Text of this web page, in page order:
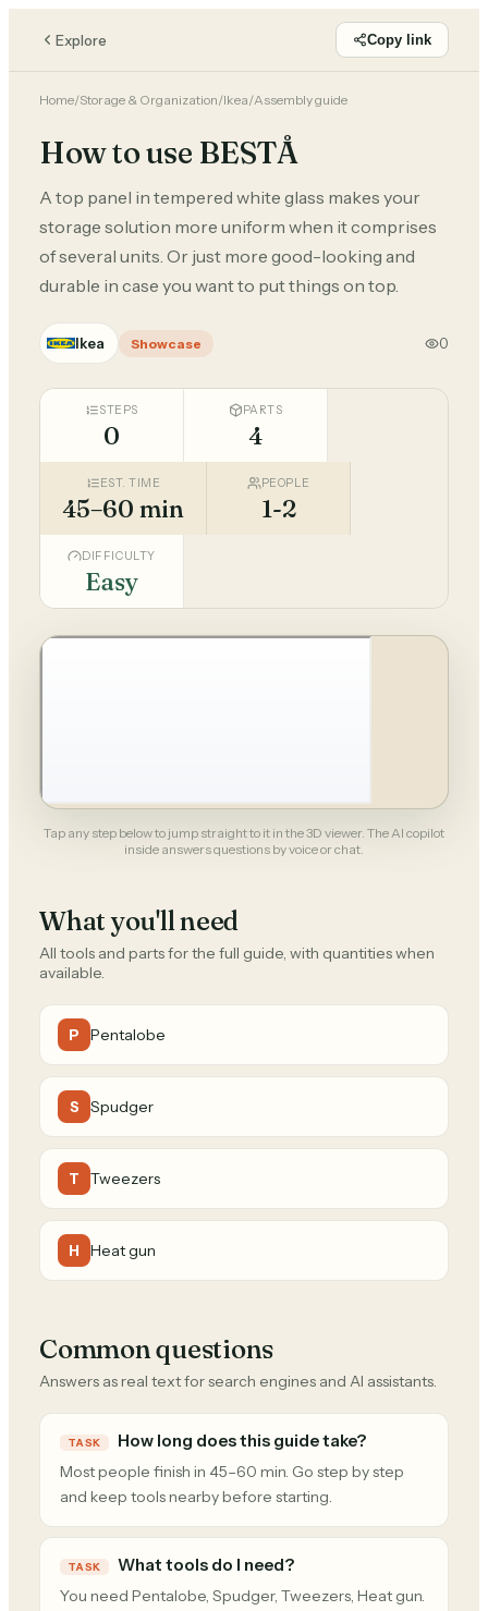
Explore Copy link
Home/Storage & Organization/Ikea/Assembly guide
How to use BESTÅ
A top panel in tempered white glass makes your
storage solution more uniform when it comprises
of several units. Or just more good-looking and
durable in case you want to put things on top.
Ikea Showcase 0
STEPS
0
PARTS
4
EST. TIME
45–60 min
PEOPLE
1-2
DIFFICULTY
Easy
Tap any step below to jump straight to it in the 3D viewer. The AI copilot
inside answers questions by voice or chat.
What you'll need
All tools and parts for the full guide, with quantities when
available.
P Pentalobe
S Spudger
T Tweezers
H Heat gun
Common questions
Answers as real text for search engines and AI assistants.
TASK How long does this guide take?
Most people finish in 45–60 min. Go step by step
and keep tools nearby before starting.
TASK What tools do I need?
You need Pentalobe, Spudger, Tweezers, Heat gun.